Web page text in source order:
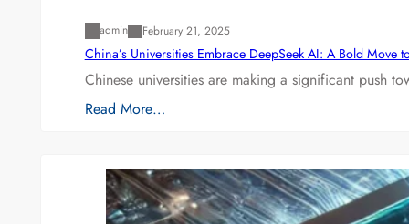
admin February 21, 2025
China’s Universities Embrace DeepSeek AI: A Bold Move
Chinese universities are making a significant push
Read More…